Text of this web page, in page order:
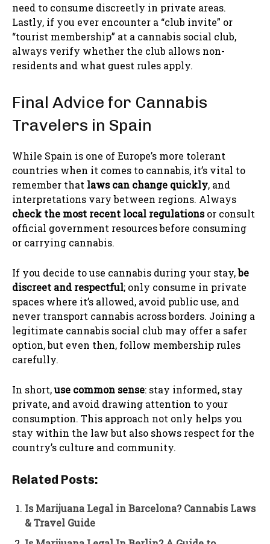
need to consume discreetly in private areas.
Lastly, if you ever encounter a “club invite” or
“tourist membership” at a cannabis social club,
always verify whether the club allows non-
residents and what guest rules apply.
Final Advice for Cannabis
Travelers in Spain
While Spain is one of Europe’s more tolerant
countries when it comes to cannabis, it’s vital to
remember that laws can change quickly, and
interpretations vary between regions. Always
check the most recent local regulationsor consult
official government resources before consuming
or carrying cannabis.
If you decide to use cannabis during your stay,be
discreet and respectful; only consume in private
spaces where it’s allowed, avoid public use, and
never transport cannabis across borders. Joining a
legitimate cannabis social club may offer a safer
option, but even then, follow membership rules
carefully.
In short,use common sense: stay informed, stay
private, and avoid drawing attention to your
consumption. This approach not only helps you
stay within the law but also shows respect for the
country’s culture and community.
Related Posts:
Is Marijuana Legal in Barcelona? Cannabis Laws
& Travel Guide